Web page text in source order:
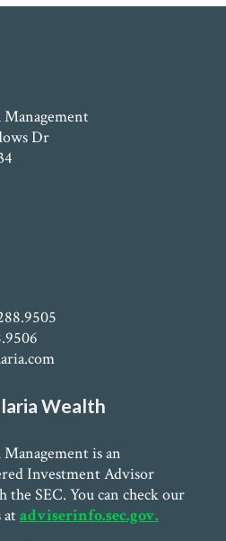
Dr
Wealth
is an
Investment Advisor
SEC. You can check our
atadviserinfo.sec.gov.